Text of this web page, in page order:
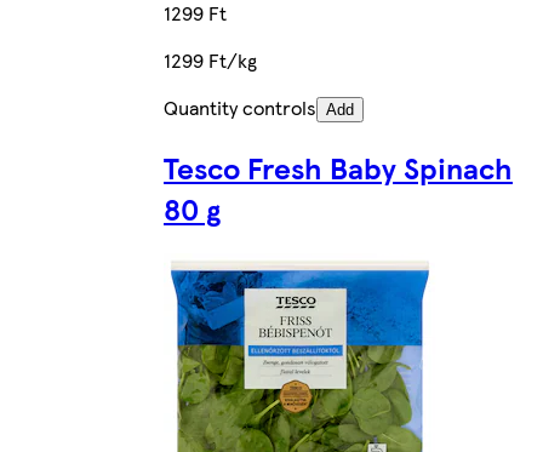
1299 Ft
1299 Ft/kg
Quantity controls Add
Tesco Fresh Baby Spinach
80 g